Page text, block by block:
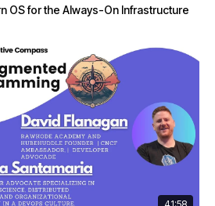
OS for the Always-On Infrastructure
41:58